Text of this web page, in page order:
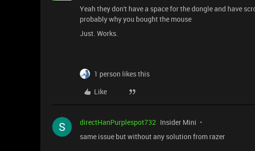
Yeah they don't have a space for the dongle and have
probably why you bought the mouse
Just. Works.
1 person likes this
Like
directHanPurplespot732 Insider Mini
same issue but without any solution from razer